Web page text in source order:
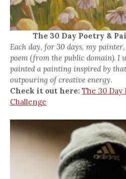
The 30 Day Poetry &
Each day, for 30 days, my
poem (from the public domain). I
painted a painting inspired by
outpouring of creative energy.
Check it out here: The 30
Challenge